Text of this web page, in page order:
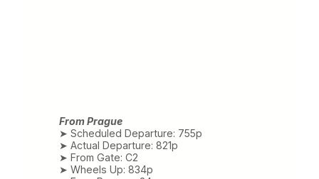
From Prague
➤ Scheduled Departure: 755p
➤ Actual Departure: 821p
➤ From Gate: C2
➤ Wheels Up: 834p